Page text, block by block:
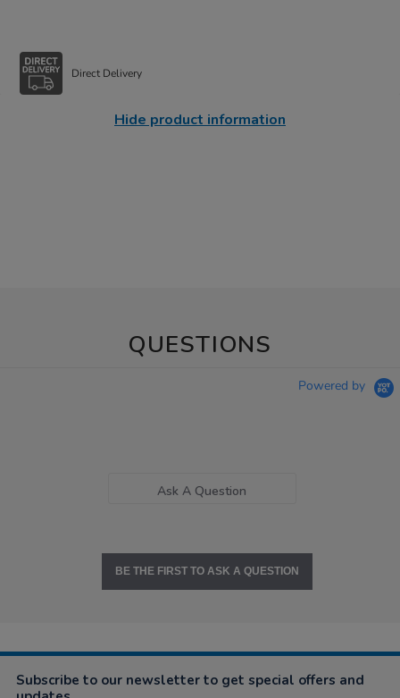
Direct Delivery
Hide product information
QUESTIONS
Powered by
Ask A Question
BE THE FIRST TO ASK A QUESTION
Subscribe to our newsletter to get special offers and